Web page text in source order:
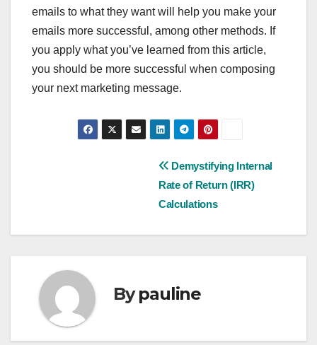
emails to what they want will help you make your
emails more successful, among other methods. If
you apply what you’ve learned from this article,
you should be more successful when composing
your next marketing message.
Demystifying Internal
Rate of Return (IRR)
Calculations
Bypauline